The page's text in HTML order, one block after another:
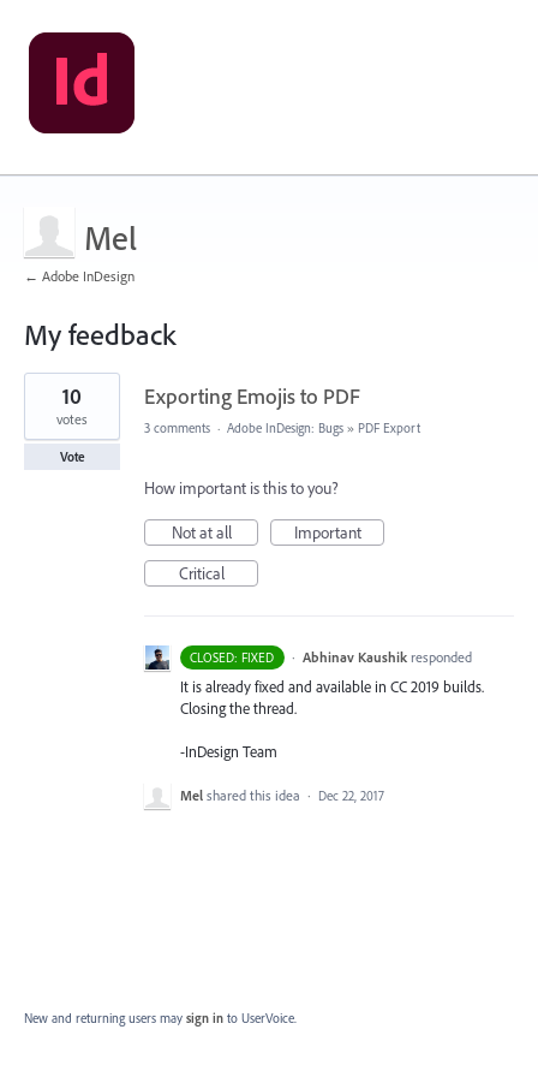
Mel
← Adobe InDesign
My feedback
1
found
Exporting Emojis to PDF
10
votes
Vote
3 comments · Adobe InDesign: Bugs » PDF Export
How important is this to you?
Not at all
Important
Critical
CLOSED: FIXED · Abhinav Kaushik responded
It is already fixed and available in CC 2019 builds.
Closing the thread.
-InDesign Team
Mel shared this idea · Dec 22, 2017
New and returning users may sign in to UserVoice.